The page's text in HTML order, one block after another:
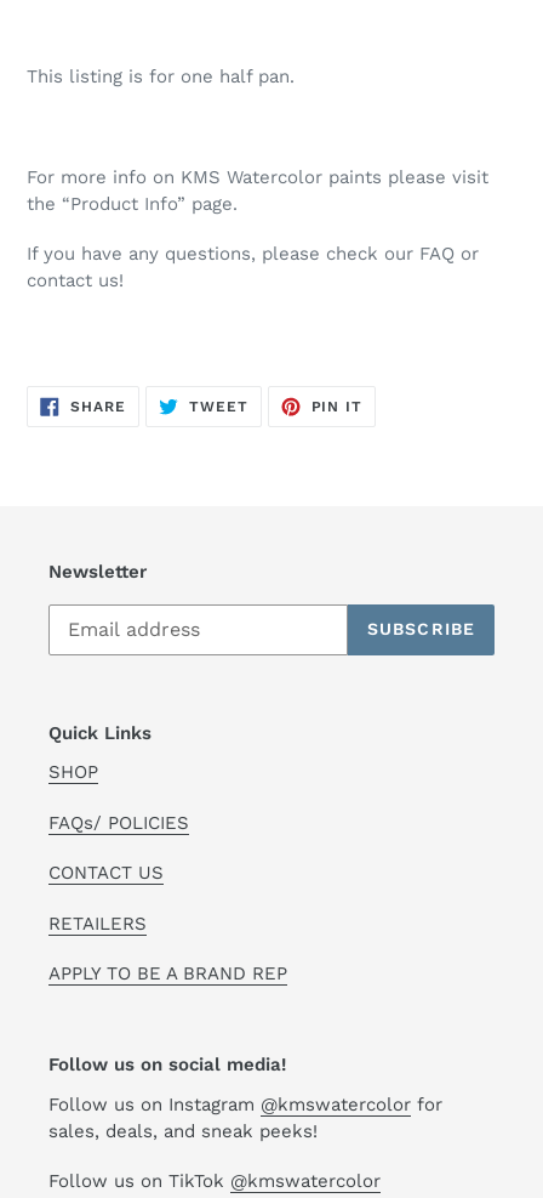
This listing is for one half pan.
For more info on KMS Watercolor paints please visit
the “Product Info” page.
If you have any questions, please check our FAQ or
contact us!
SHARE SHARE
TWEETTWEET
PIN IT
Newsletter
SUBSCRIBE
Quick Links
SHOP
FAQs/ POLICIES
CONTACT US
RETAILERS
APPLY TO BE A BRAND REP
Follow us on social media!
Follow us on Instagram @kmswatercolor for
sales, deals, and sneak peeks!
Follow us on TikTok @kmswatercolor